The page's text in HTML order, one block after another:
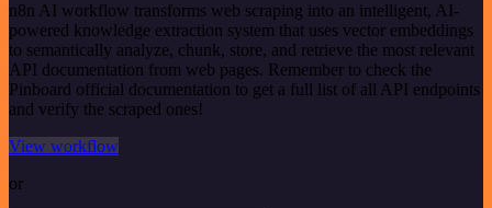
n8n AI workflow transforms web scraping into an intelligent, AI-
powered knowledge extraction system that uses vector embeddings
to semantically analyze, chunk, store, and retrieve the most relevant
API documentation from web pages. Remember to check the
Pinboard official documentation to get a full list of all API endpoints
and verify the scraped ones!
View workflow
or